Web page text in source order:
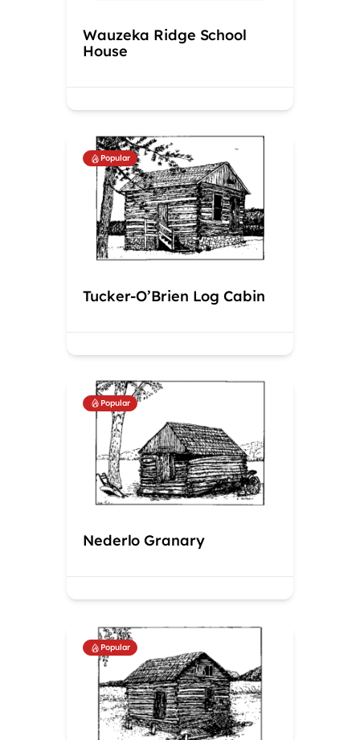
Wauzeka Ridge School
House
Popular
Tucker-O’Brien Log Cabin
Popular
Nederlo Granary
Popular